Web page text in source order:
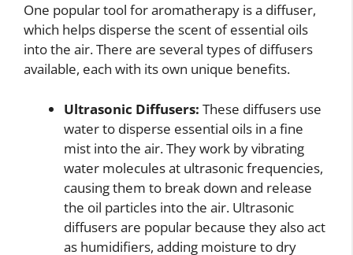
One popular tool for aromatherapy is a diffuser,
which helps disperse the scent of essential oils
into the air. There are several types of diffusers
available, each with its own unique benefits.
Ultrasonic Diffusers: These diffusers use
water to disperse essential oils in a fine
mist into the air. They work by vibrating
water molecules at ultrasonic frequencies,
causing them to break down and release
the oil particles into the air. Ultrasonic
diffusers are popular because they also act
as humidifiers, adding moisture to dry